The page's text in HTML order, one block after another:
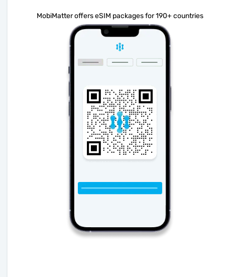
MobiMatter offers eSIM packages for 190+ countries